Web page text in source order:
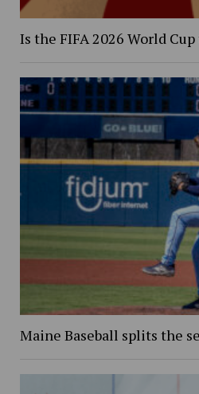
Is the FIFA 2026 World
Maine Baseball splits the